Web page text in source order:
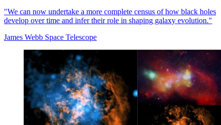
"We can now undertake a more complete census of how black holes
develop over time and infer their role in shaping galaxy evolution."
James Webb Space Telescope